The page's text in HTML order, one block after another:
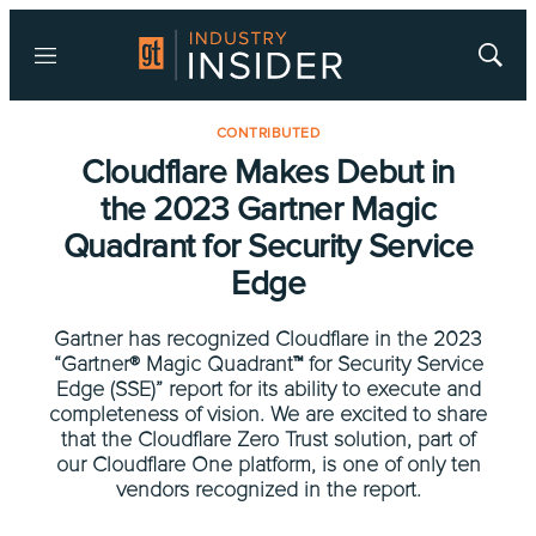
Menu
Show
CONTRIBUTED
Cloudflare Makes Debut in
the 2023 Gartner Magic
Quadrant for Security Service
Edge
Gartner has recognized Cloudflare in the 2023
“Gartner® Magic Quadrant™ for Security Service
Edge (SSE)” report for its ability to execute and
completeness of vision. We are excited to share
that the Cloudflare Zero Trust solution, part of
our Cloudflare One platform, is one of only ten
vendors recognized in the report.